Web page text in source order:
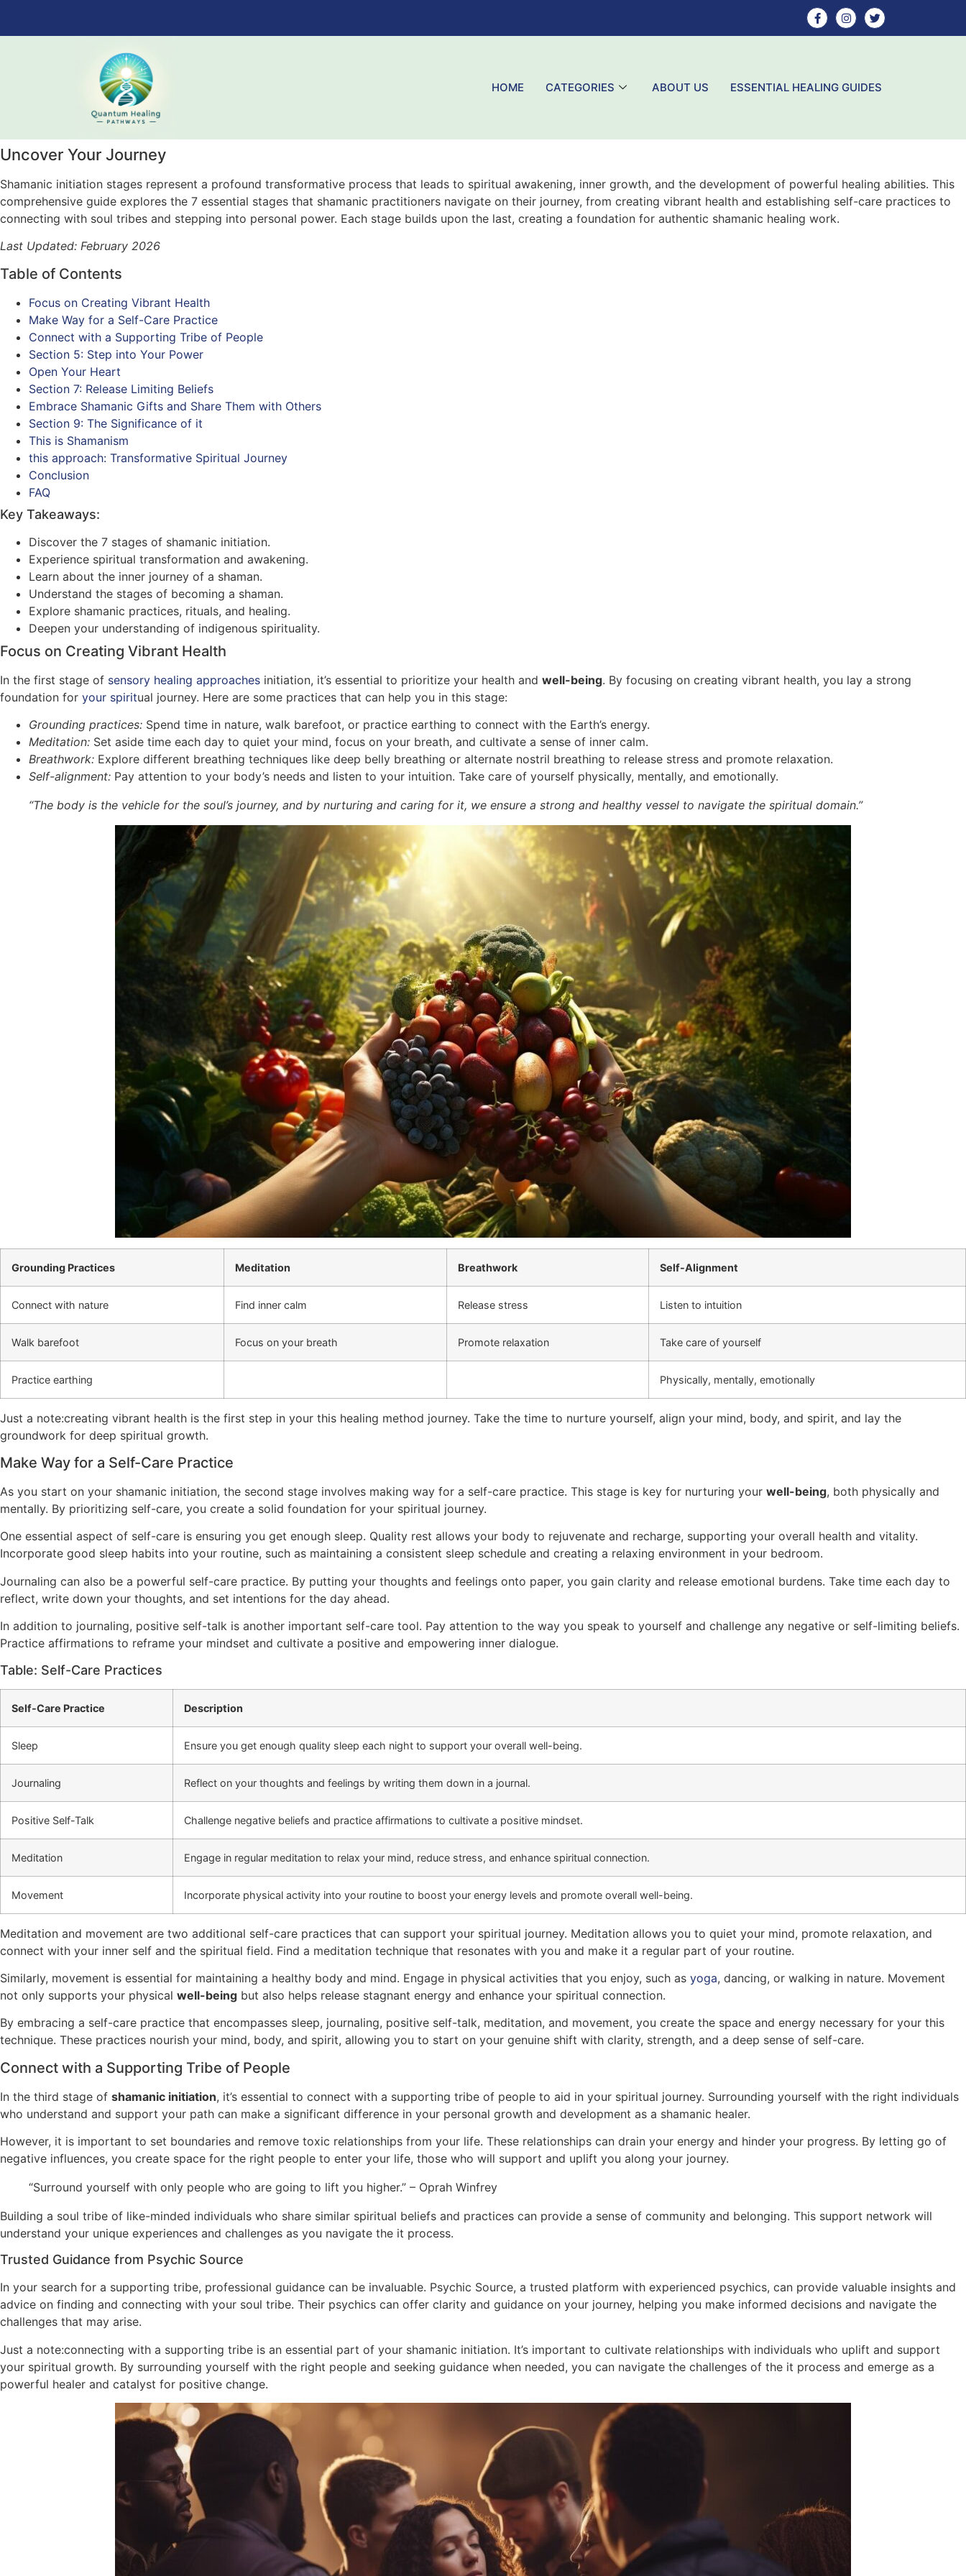
HOME CATEGORIES ABOUT US ESSENTIAL HEALING GUIDES
Uncover Your Journey
Shamanic initiation stages represent a profound transformative process that leads to spiritual awakening, inner growth, and the development of powerful healing abilities. This
comprehensive guide explores the 7 essential stages that shamanic practitioners navigate on their journey, from creating vibrant health and establishing self-care practices to
connecting with soul tribes and stepping into personal power. Each stage builds upon the last, creating a foundation for authentic shamanic healing work.
Last Updated: February 2026
Table of Contents
Focus on Creating Vibrant Health
Make Way for a Self-Care Practice
Connect with a Supporting Tribe of People
Section 5: Step into Your Power
Open Your Heart
Section 7: Release Limiting Beliefs
Embrace Shamanic Gifts and Share Them with Others
Section 9: The Significance of it
This is Shamanism
this approach: Transformative Spiritual Journey
Conclusion
FAQ
Key Takeaways:
Discover the 7 stages of shamanic initiation.
Experience spiritual transformation and awakening.
Learn about the inner journey of a shaman.
Understand the stages of becoming a shaman.
Explore shamanic practices, rituals, and healing.
Deepen your understanding of indigenous spirituality.
Focus on Creating Vibrant Health
In the first stage of sensory healing approaches initiation, it’s essential to prioritize your health and well-being. By focusing on creating vibrant health, you lay a strong
foundation for your spiritual journey. Here are some practices that can help you in this stage:
Grounding practices: Spend time in nature, walk barefoot, or practice earthing to connect with the Earth’s energy.
Meditation: Set aside time each day to quiet your mind, focus on your breath, and cultivate a sense of inner calm.
Breathwork: Explore different breathing techniques like deep belly breathing or alternate nostril breathing to release stress and promote relaxation.
Self-alignment: Pay attention to your body’s needs and listen to your intuition. Take care of yourself physically, mentally, and emotionally.
“The body is the vehicle for the soul’s journey, and by nurturing and caring for it, we ensure a strong and healthy vessel to navigate the spiritual domain.”
Grounding Practices Meditation Breathwork Self-Alignment
Connect with nature Find inner calm Release stress Listen to intuition
Walk barefoot Focus on your breath Promote relaxation Take care of yourself
Practice earthing Physically, mentally, emotionally
Just a note:creating vibrant health is the first step in your this healing method journey. Take the time to nurture yourself, align your mind, body, and spirit, and lay the
groundwork for deep spiritual growth.
Make Way for a Self-Care Practice
As you start on your shamanic initiation, the second stage involves making way for a self-care practice. This stage is key for nurturing your well-being, both physically and
mentally. By prioritizing self-care, you create a solid foundation for your spiritual journey.
One essential aspect of self-care is ensuring you get enough sleep. Quality rest allows your body to rejuvenate and recharge, supporting your overall health and vitality.
Incorporate good sleep habits into your routine, such as maintaining a consistent sleep schedule and creating a relaxing environment in your bedroom.
Journaling can also be a powerful self-care practice. By putting your thoughts and feelings onto paper, you gain clarity and release emotional burdens. Take time each day to
reflect, write down your thoughts, and set intentions for the day ahead.
In addition to journaling, positive self-talk is another important self-care tool. Pay attention to the way you speak to yourself and challenge any negative or self-limiting beliefs.
Practice affirmations to reframe your mindset and cultivate a positive and empowering inner dialogue.
Table: Self-Care Practices
Self-Care Practice Description
Sleep Ensure you get enough quality sleep each night to support your overall well-being.
Journaling Reflect on your thoughts and feelings by writing them down in a journal.
Positive Self-Talk Challenge negative beliefs and practice affirmations to cultivate a positive mindset.
Meditation Engage in regular meditation to relax your mind, reduce stress, and enhance spiritual connection.
Movement Incorporate physical activity into your routine to boost your energy levels and promote overall well-being.
Meditation and movement are two additional self-care practices that can support your spiritual journey. Meditation allows you to quiet your mind, promote relaxation, and
connect with your inner self and the spiritual field. Find a meditation technique that resonates with you and make it a regular part of your routine.
Similarly, movement is essential for maintaining a healthy body and mind. Engage in physical activities that you enjoy, such as yoga, dancing, or walking in nature. Movement
not only supports your physical well-being but also helps release stagnant energy and enhance your spiritual connection.
By embracing a self-care practice that encompasses sleep, journaling, positive self-talk, meditation, and movement, you create the space and energy necessary for your this
technique. These practices nourish your mind, body, and spirit, allowing you to start on your genuine shift with clarity, strength, and a deep sense of self-care.
Connect with a Supporting Tribe of People
In the third stage of shamanic initiation, it’s essential to connect with a supporting tribe of people to aid in your spiritual journey. Surrounding yourself with the right individuals
who understand and support your path can make a significant difference in your personal growth and development as a shamanic healer.
However, it is important to set boundaries and remove toxic relationships from your life. These relationships can drain your energy and hinder your progress. By letting go of
negative influences, you create space for the right people to enter your life, those who will support and uplift you along your journey.
“Surround yourself with only people who are going to lift you higher.” – Oprah Winfrey
Building a soul tribe of like-minded individuals who share similar spiritual beliefs and practices can provide a sense of community and belonging. This support network will
understand your unique experiences and challenges as you navigate the it process.
Trusted Guidance from Psychic Source
In your search for a supporting tribe, professional guidance can be invaluable. Psychic Source, a trusted platform with experienced psychics, can provide valuable insights and
advice on finding and connecting with your soul tribe. Their psychics can offer clarity and guidance on your journey, helping you make informed decisions and navigate the
challenges that may arise.
Just a note:connecting with a supporting tribe is an essential part of your shamanic initiation. It’s important to cultivate relationships with individuals who uplift and support
your spiritual growth. By surrounding yourself with the right people and seeking guidance when needed, you can navigate the challenges of the it process and emerge as a
powerful healer and catalyst for positive change.